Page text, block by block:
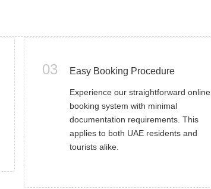
03 Easy Booking Procedure
Experience our straightforward online
booking system with minimal
documentation requirements. This
applies to both UAE residents and
tourists alike.